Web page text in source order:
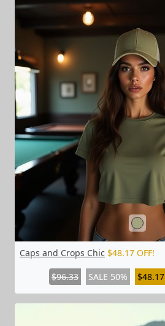
Caps and Crops Chic $48.17 OFF!
$96.33 SALE 50% $48.17